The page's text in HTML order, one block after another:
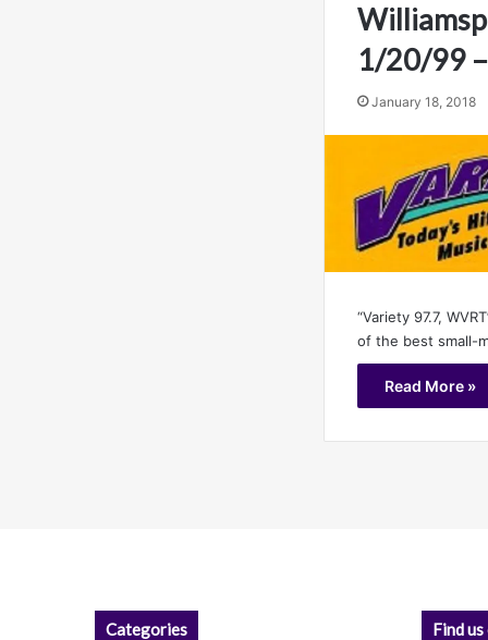
1/20/99
January 18, 2018
“Variety 97.7,
of the best small-
Read More »
Categories Find